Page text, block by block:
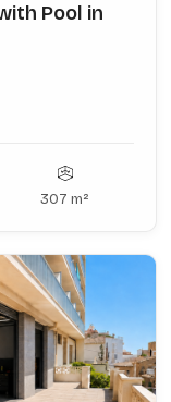
Pool in
307 m²